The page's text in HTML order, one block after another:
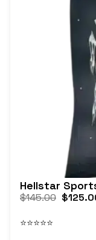
Hellstar
$145.00 $
⭐⭐⭐⭐⭐